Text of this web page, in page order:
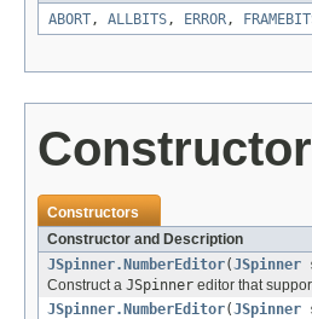
ABORT , ALLBITS , ERROR ,
Constructors
Constructor and Description
JSpinner.NumberEditor(JSpinner
Construct a JSpinner editor that
JSpinner.NumberEditor(JSpinner